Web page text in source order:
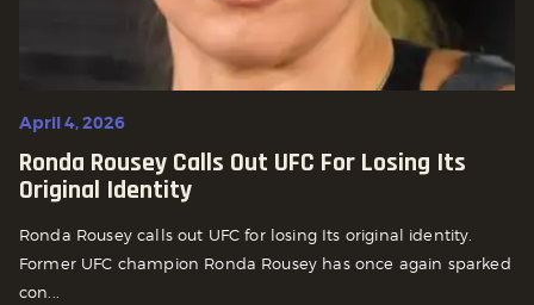
April 4, 2026
Ronda Rousey Calls Out UFC For Losing Its
Original Identity
Ronda Rousey calls out UFC for losing Its original identity.
Former UFC champion Ronda Rousey has once again sparked
con...